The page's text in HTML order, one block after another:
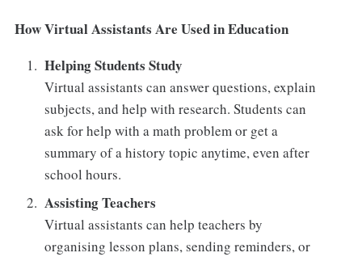
How Virtual Assistants Are Used in Education
Helping Students Study
Virtual assistants can answer questions, explain
subjects, and help with research. Students can
ask for help with a math problem or get a
summary of a history topic anytime, even after
school hours.
Assisting Teachers
Virtual assistants can help teachers by
organising lesson plans, sending reminders, or